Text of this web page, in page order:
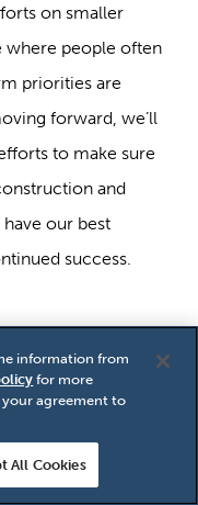
on smaller
where people often
priorities are
forward, we’ll
to make sure
and
our best
success.
your support, for
about us. It’s
information from
for more
agreement to
All Cookies